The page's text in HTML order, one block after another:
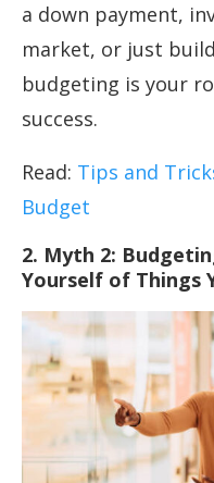
a down payment,
market, or just
budgeting is your
success.
Read: Tips and
Budget
2. Myth 2:
Yourself of Things